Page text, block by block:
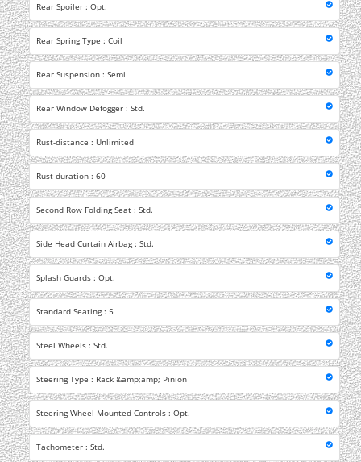
Rear Spoiler : Opt.
Rear Spring Type : Coil
Rear Suspension : Semi
Rear Window Defogger : Std.
Rust-distance : Unlimited
Rust-duration : 60
Second Row Folding Seat : Std.
Side Head Curtain Airbag : Std.
Splash Guards : Opt.
Standard Seating : 5
Steel Wheels : Std.
Steering Type : Rack &amp;amp; Pinion
Steering Wheel Mounted Controls : Opt.
Tachometer : Std.